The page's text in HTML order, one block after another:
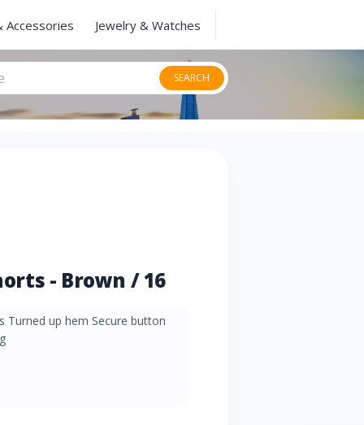
Accessories Jewelry & Watches
SEARCH
- Brown / 16
Turned up hem Secure button